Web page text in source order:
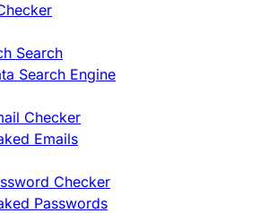
Search
Search Engine
Checker
Emails
Checker
Passwords